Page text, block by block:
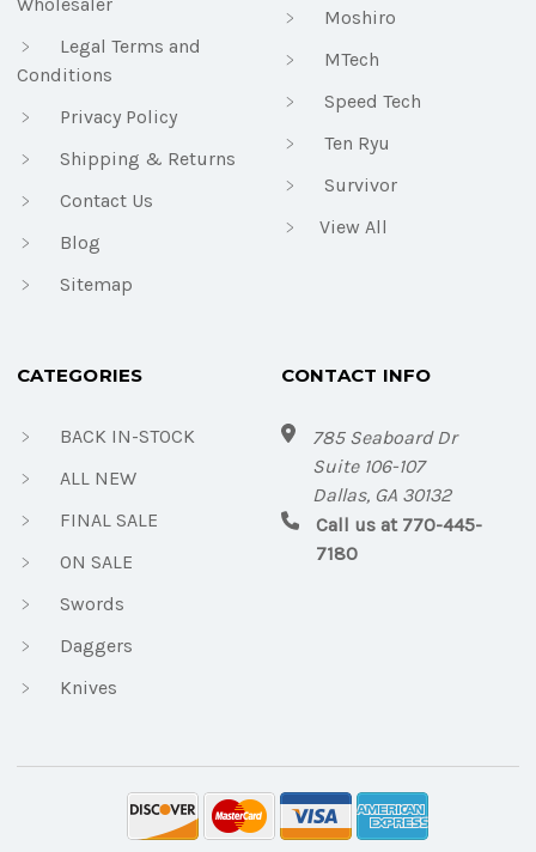
Legal Terms and
Conditions
Privacy Policy
Shipping & Returns
Contact Us
Blog
Sitemap
Moshiro
MTech
Speed Tech
Ten Ryu
Survivor
View All
CATEGORIES
BACK IN-STOCK
ALL NEW
FINAL SALE
ON SALE
Swords
Daggers
Knives
CONTACT INFO
785 Seaboard Dr
Suite 106-107
Dallas, GA 30132
Call us at 770-445-
7180